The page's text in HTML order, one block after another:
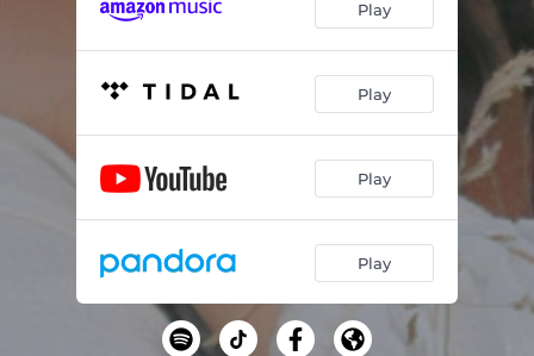
Play
Play
Play
Play